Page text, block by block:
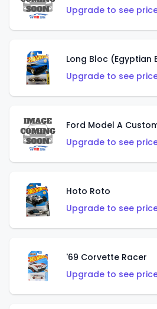
Upgrade to see
Long Bloc (Egyptian
Upgrade to see
Ford Model A
Upgrade to see
Hoto Roto
Upgrade to see
'69 Corvette Racer
Upgrade to see